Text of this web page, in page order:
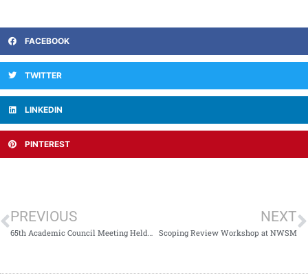
FACEBOOK
TWITTER
LINKEDIN
PINTEREST
PREVIOUS NEXT
Scoping Review Workshop at NWSM